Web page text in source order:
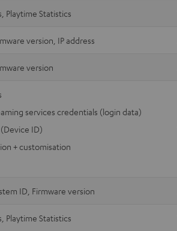
Playtime Statistics
version, IP address
version
services credentials (login data)
ID)
+ customisation
ID, Firmware version
Playtime Statistics